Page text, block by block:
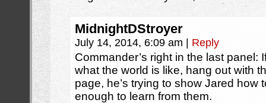
MidnightDStroyer
July 14, 2014, 6:09 am Reply
Commander’s right in the last panel:
what the world is like, hang out with
page, he’s trying to show Jared how
enough to learn from them.